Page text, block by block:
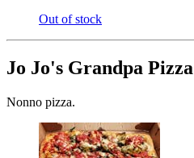
Out of stock
Jo Jo's Grandpa Pizza
Nonno pizza.